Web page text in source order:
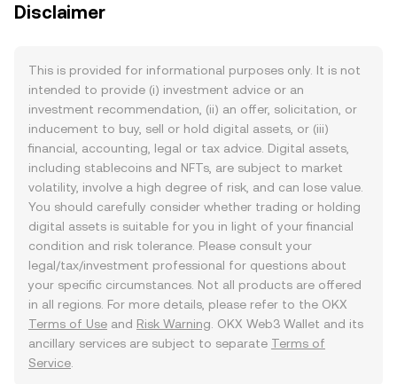
Disclaimer
This is provided for informational purposes only. It is not
intended to provide (i) investment advice or an
investment recommendation, (ii) an offer, solicitation, or
inducement to buy, sell or hold digital assets, or (iii)
financial, accounting, legal or tax advice. Digital assets,
including stablecoins and NFTs, are subject to market
volatility, involve a high degree of risk, and can lose value.
You should carefully consider whether trading or holding
digital assets is suitable for you in light of your financial
condition and risk tolerance. Please consult your
legal/tax/investment professional for questions about
your specific circumstances. Not all products are offered
in all regions. For more details, please refer to the OKX
Terms of Use and Risk Warning . OKX Web3 Wallet and its
ancillary services are subject to separate Terms of
Service